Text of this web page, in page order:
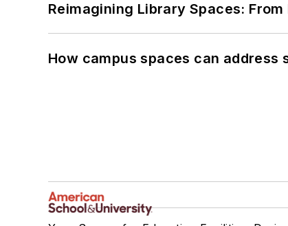
Reimagining Library Spaces:
How campus spaces can address